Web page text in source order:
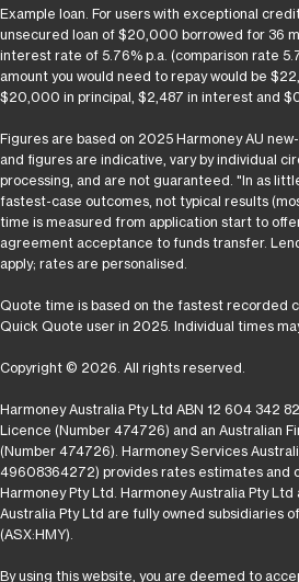
Harmoney Australia Pty Ltd ABN 12 604 342
Licence (Number 474726) and an Australian
(Number 474726). Harmoney Services
49608364272) provides rates estimates and
Harmoney Pty Ltd. Harmoney Australia Pty
Australia Pty Ltd are fully owned subsidiaries
(ASX:HMY).
By using this website, you are deemed to
Example loan. For users with exceptional
unsecured loan of $20,000 borrowed for 36
interest rate of 5.76% p.a. (comparison rate
amount you would need to repay would be
$20,000 in principal, $2,487 in interest and
Figures are based on 2025 Harmoney AU
and figures are indicative, vary by individual
processing, and are not guaranteed. "In as
fastest-case outcomes, not typical results
time is measured from application start to
agreement acceptance to funds transfer.
apply; rates are personalised.
Quote time is based on the fastest recorded
Quick Quote user in 2025. Individual times
Copyright © 2026. All rights reserved.